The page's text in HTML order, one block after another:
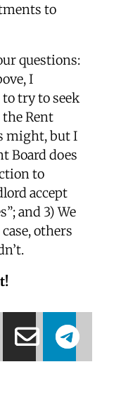
to
questions:
I
try to seek
the Rent
might, but I
Board does
to
accept
and 3) We
others